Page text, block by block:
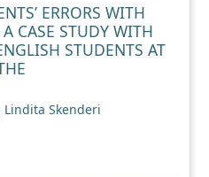
ERRORS WITH
CASE STUDY WITH
STUDENTS AT
Lindita Skenderi